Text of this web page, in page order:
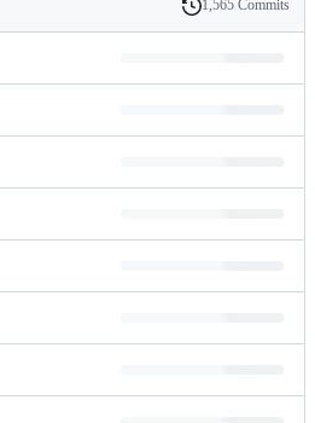
History
1,565 Commits